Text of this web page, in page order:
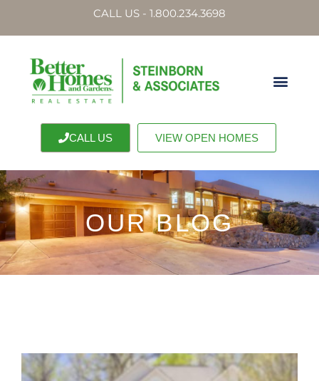
CALL US - 1.800.234.3698
CALL US VIEW OPEN HOMES
OUR BLOG